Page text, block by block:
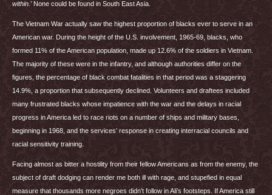
within.’None could be found in South East Asia.
The Vietnam War actually saw the highest proportion of blacks ever to serve in an
American war. During the height of the U.S. involvement, 1965-69, blacks, who
formed 11% of the American population, made up 12.6% of the soldiers in Vietnam.
The majority of these were in the infantry, and although authorities differ on the
figures, the percentage of black combat fatalities in that period was a staggering
14.9%, a proportion that subsequently declined. Volunteers and draftees included
many frustrated blacks whose impatience with the war and the delays in racial
progress in America led to race riots on a number of ships and military bases,
beginning in 1968, and the services’ response in creating interracial councils and
racial sensitivity training.
Facing almost as bitter a hostility from their fellow Americans as from the enemy, the
subject of draft dodging can render me both ill with rage, and stupefied in equal
measure that thousands more negroes didn’t follow in Ali’s footsteps. If America still